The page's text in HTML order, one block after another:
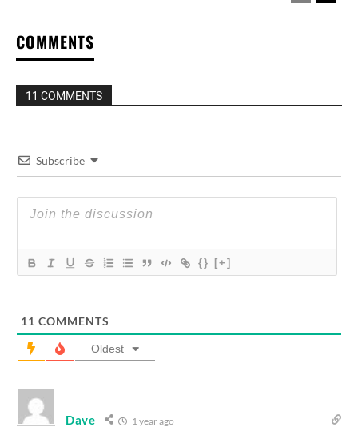
COMMENTS
11 COMMENTS
Subscribe
{} [+]
11 COMMENTS
Oldest
Dave 1 year ago